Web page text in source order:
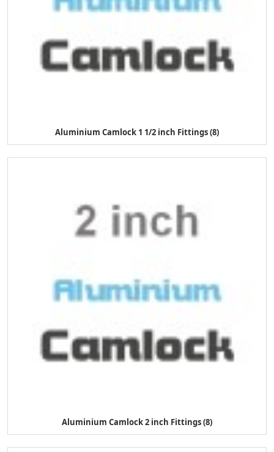
Aluminium Camlock 1 1/2 inch Fittings (8)
Aluminium Camlock 2 inch Fittings (8)